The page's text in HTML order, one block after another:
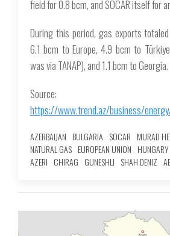
field for 0.8 bcm, and SOCAR itself for
During this period, gas exports
6.1 bcm to Europe, 4.9 bcm to
was via TANAP), and 1.1 bcm to Georgia.
Source:
https://www.trend.az/business/
AZERBAIJAN BULGARIA SOCAR MURAD
NATURAL GAS EUROPEAN UNION HUNGARY
AZERI CHIRAG GUNESHLI SHAH DENIZ